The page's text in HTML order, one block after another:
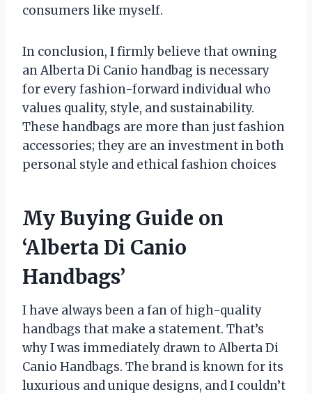
consumers like myself.
In conclusion, I firmly believe that owning
an Alberta Di Canio handbag is necessary
for every fashion-forward individual who
values quality, style, and sustainability.
These handbags are more than just fashion
accessories; they are an investment in both
personal style and ethical fashion choices
My Buying Guide on
‘Alberta Di Canio
Handbags’
I have always been a fan of high-quality
handbags that make a statement. That’s
why I was immediately drawn to Alberta Di
Canio Handbags. The brand is known for its
luxurious and unique designs, and I couldn’t